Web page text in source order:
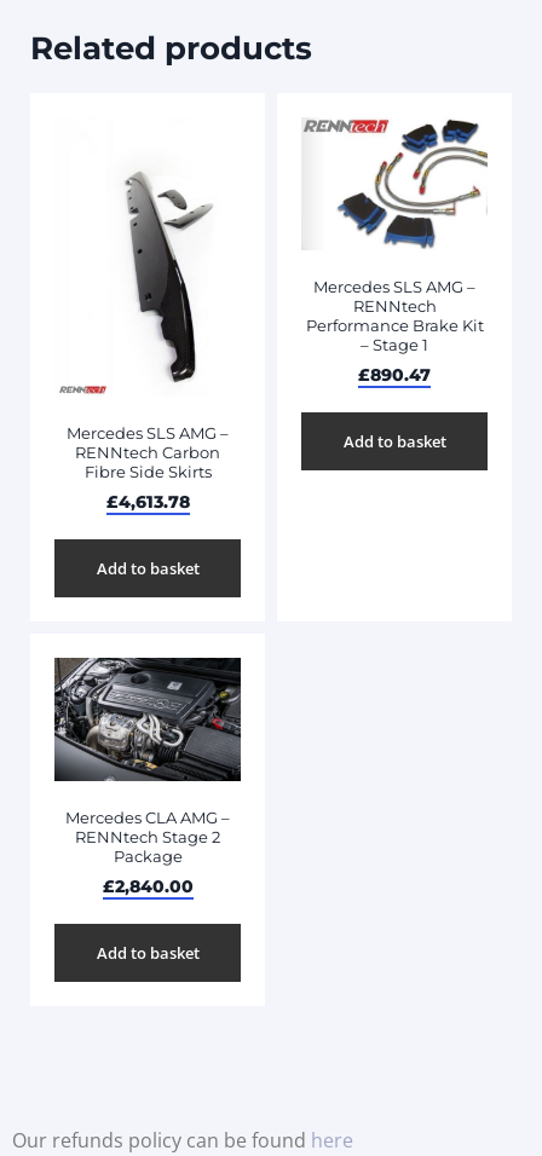
Related products
Mercedes SLS AMG –
RENNtech Carbon
Fibre Side Skirts
£4,613.78
Add to basket
Mercedes SLS AMG –
RENNtech
Performance Brake Kit
– Stage 1
£890.47
Add to basket
Mercedes CLA AMG –
RENNtech Stage 2
Package
£2,840.00
Add to basket
Our refunds policy can be found here